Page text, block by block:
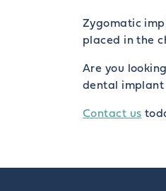
Zygomatic
placed in the
Are you
dental implant
Contact us